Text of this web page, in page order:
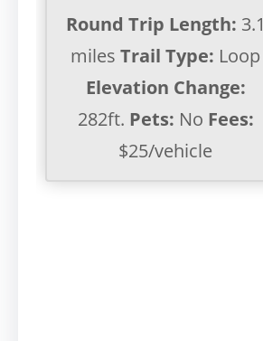
Round Trip Length: 3.1
milesTrail Type: Loop
Elevation Change:
282ft. Pets: No Fees:
$25/vehicle